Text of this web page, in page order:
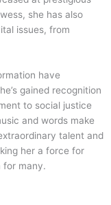
she has also
issues, from
have
gained recognition
to social justice
and words make
talent and
her a force for
for many.